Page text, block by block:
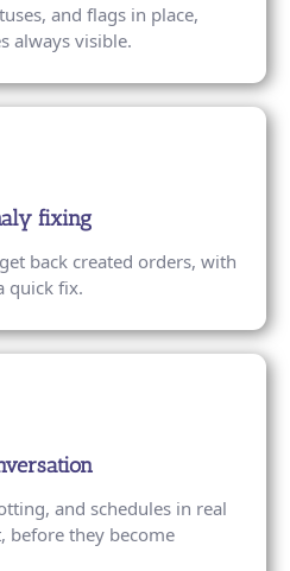
and flags in place,
always visible.
fixing
back created orders, with
quick fix.
and schedules in real
before they become